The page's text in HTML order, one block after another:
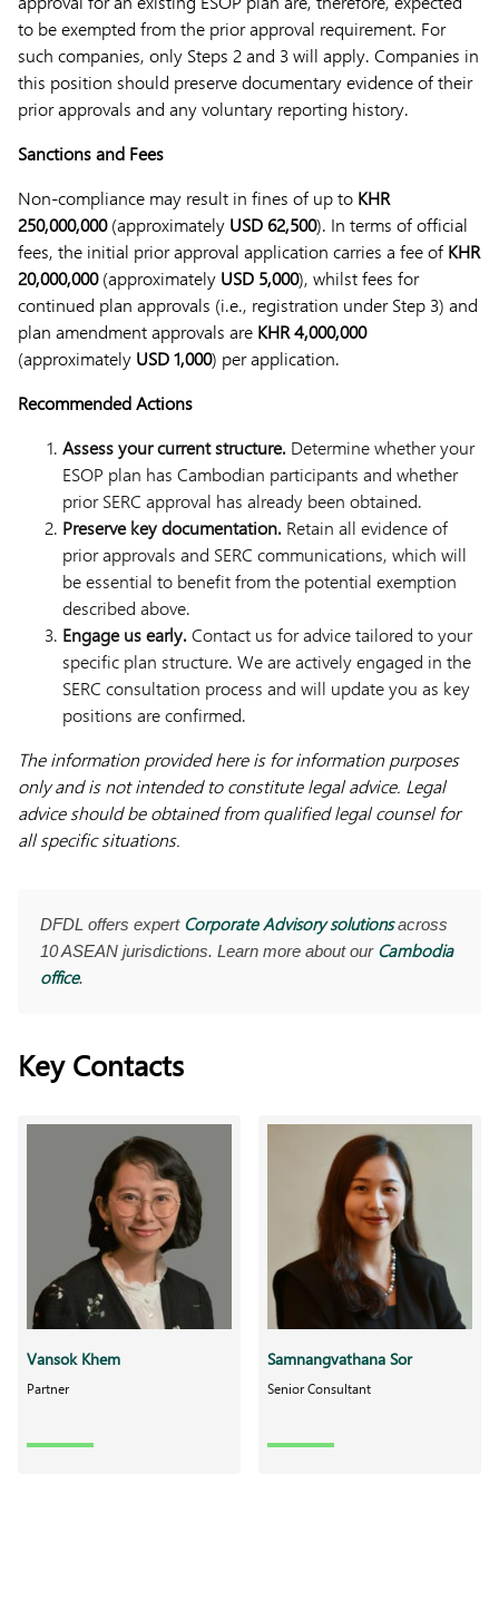
to be exempted from the prior approval requirement. For
such companies, only Steps 2 and 3 will apply. Companies in
this position should preserve documentary evidence of their
prior approvals and any voluntary reporting history.
Sanctions and Fees
Non-compliance may result in fines of up to KHR
250,000,000(approximately USD 62,500). In terms of official
fees, the initial prior approval application carries a fee of KHR
20,000,000(approximately USD 5,000), whilst fees for
continued plan approvals (i.e., registration under Step 3) and
plan amendment approvals are KHR 4,000,000
(approximately USD 1,000) per application.
Recommended Actions
Assess your current structure. Determine whether your
ESOP plan has Cambodian participants and whether
prior SERC approval has already been obtained.
Preserve key documentation. Retain all evidence of
prior approvals and SERC communications, which will
be essential to benefit from the potential exemption
described above.
Engage us early.Contact us for advice tailored to your
specific plan structure. We are actively engaged in the
SERC consultation process and will update you as key
positions are confirmed.
The information provided here is for information purposes
only and is not intended to constitute legal advice. Legal
advice should be obtained from qualified legal counsel for
all specific situations.
DFDL offers expert Corporate Advisory solutionsacross
10 ASEAN jurisdictions. Learn more about our Cambodia
office.
Key Contacts
Vansok Khem
Partner
Samnangvathana Sor
Senior Consultant